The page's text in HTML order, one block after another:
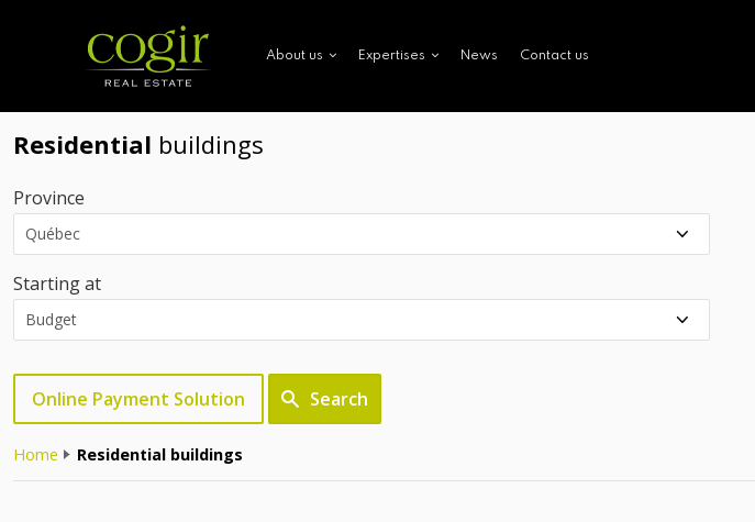
About us Expertises News Contact us
Residential buildings
Province
Starting at
Online Payment Solution Search
Home Residential buildings